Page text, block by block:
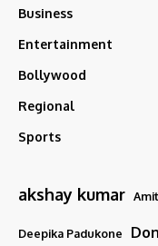
Business
Entertainment
Bollywood
Regional
Sports
akshay kumar
Deepika Padukone